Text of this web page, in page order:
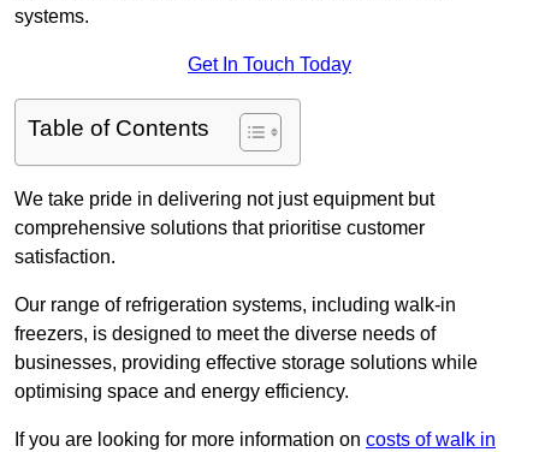
systems.
Get In Touch Today
Table of Contents
We take pride in delivering not just equipment but
comprehensive solutions that prioritise customer
satisfaction.
Our range of refrigeration systems, including walk-in
freezers, is designed to meet the diverse needs of
businesses, providing effective storage solutions while
optimising space and energy efficiency.
If you are looking for more information on costs of walk in